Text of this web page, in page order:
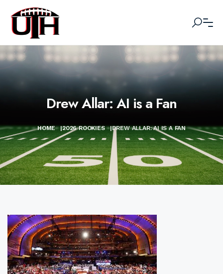
Drew Allar: AI is a Fan
HOME |2026 ROOKIES |DREW ALLAR: AI IS A FAN